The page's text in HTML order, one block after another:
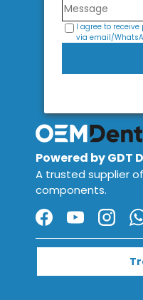
I agree to
via email/
Powered by GDT
A trusted supplier
components.
Facebook
YouTube